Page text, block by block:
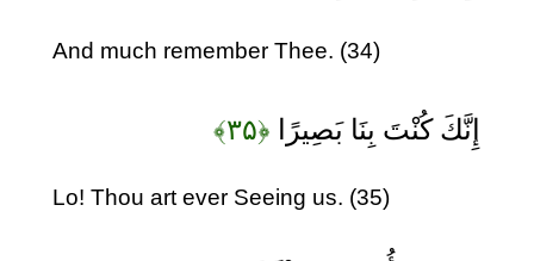
And much remember Thee. (34)
إِنَّكَ كُنْتَ بِنَا بَصِيرًا ﴿۳۵﴾
Lo! Thou art ever Seeing us. (35)